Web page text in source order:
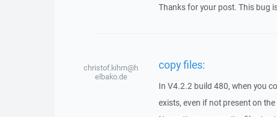
Thanks for your post. This bug
christof.kihm@h
elbako.de
copy files:
In V4.2.2 build 480, when you
exists, even if not present on